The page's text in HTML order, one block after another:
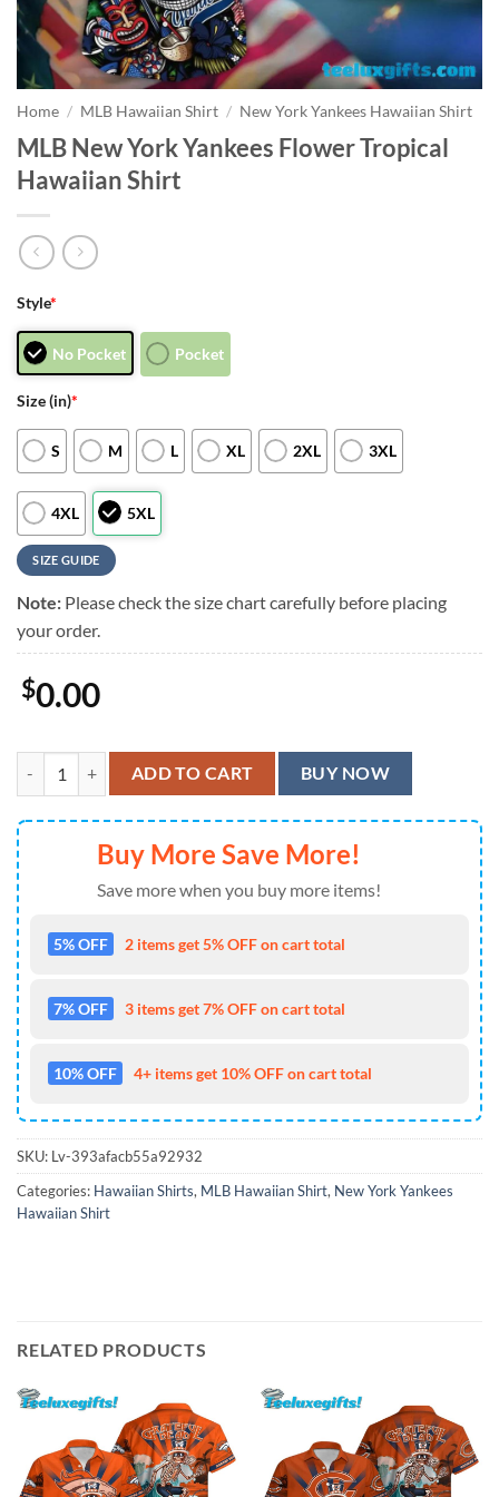
Home / MLB Hawaiian Shirt / New York Yankees Hawaiian Shirt
MLB New York Yankees Flower Tropical
Hawaiian Shirt
Style*
No Pocket Pocket
Size (in)*
S M L XL 2XL 3XL
4XL 5XL
SIZE GUIDE
Note: Please check the size chart carefully before placing
your order.
$0.00
MLB New York Yankees Flower Tropical Hawaiian Shirt quantity
ADD TO CART BUY NOW
Buy More Save More!
Save more when you buy more items!
5% OFF 2 items get 5% OFF on cart total
7% OFF 3 items get 7% OFF on cart total
10% OFF 4+ items get 10% OFF on cart total
SKU: Lv-393afacb55a92932
Categories: Hawaiian Shirts, MLB Hawaiian Shirt, New York Yankees
Hawaiian Shirt
RELATED PRODUCTS